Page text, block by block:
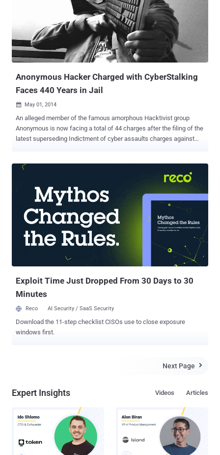
nine-count indictment filed in 2014 in a federal district court in
Alexandria, the U.S. Justice Department said in a statement. Lehel
"hacked into the email and social media accounts of high-profile
victims, including a family member of two former U.S. presidents, a
former U.S. Cabinet member, a former member of the U.S. Joint
Chiefs of Staff and a former presidential advisor," acc...
Anonymous Hacker Charged with CyberStalking
Faces 440 Years in Jail
 May 01, 2014
An alleged member of the famous amorphous Hacktivist group
Anonymous is now facing a total of 44 charges after the filing of the
latest superseding Indictment of cyber assaults charges against
Texas, federal investigators announced on Tuesday. 27-year-old
stalking, attempted computer hacking and with intent to harass and
intimidate a female victim, making it altogether 44 counts of cyber
assaults that could lead him up to 440 years in Jail. Salinas
intentionally tried to hack into the computer system of Hidalgo
County practically two years earlier, for which he was charged with
one count of violating the Computer Fraud and Abuse Act after a
grand jury in the United States District Court for the Southern District
of Texas found him guilty, last October. It looked like, Salinas wou...
Exploit Time Just Dropped From 30 Days to 30
Minutes
Reco AI Security / SaaS Security
Download the 11-step checklist CISOs use to close exposure
windows first.
Next Page 
Expert Insights Articles
Videos